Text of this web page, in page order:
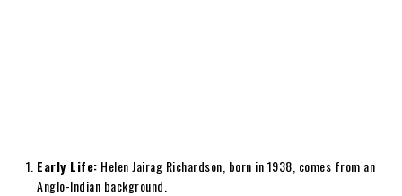
Early Life: Helen Jairag Richardson, born in 1938, comes from an
Anglo-Indian background.